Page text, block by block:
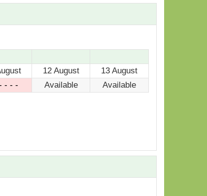
12 August
13 August
- - - Available Available